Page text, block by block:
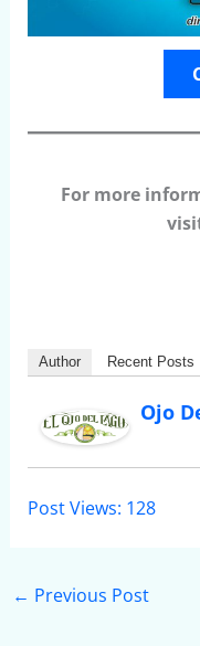
For more
Author Recent Posts
Ojo
Post Views: 128
← Previous Post